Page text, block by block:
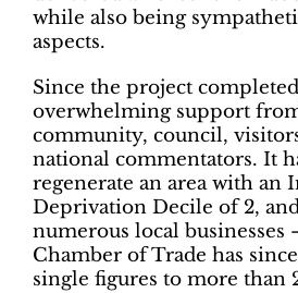
while also being
aspects.
Since the project
overwhelming support
community, council,
national commentators. It
regenerate an area with
Deprivation Decile of 2,
numerous local businesses
Chamber of Trade has
single figures to more than